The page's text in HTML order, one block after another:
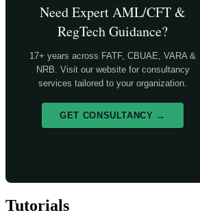
Need Expert AML/CFT &
RegTech Guidance?
17+ years across FATF, CBUAE, VARA &
NRB. Visit our website for consultancy
services tailored to your organization.
GET CONSULTANCY →
Tutorials